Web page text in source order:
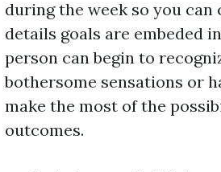
during the week so you
details goals are embeded
person can begin to
bothersome sensations or
make the most of the
outcomes.